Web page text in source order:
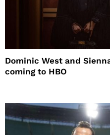
Dominic West and
coming to HBO